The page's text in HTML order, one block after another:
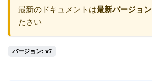
最新のドキュメントは最新バージョン
ださい
バージョン: v7